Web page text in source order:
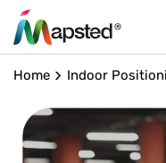
Home Indoor